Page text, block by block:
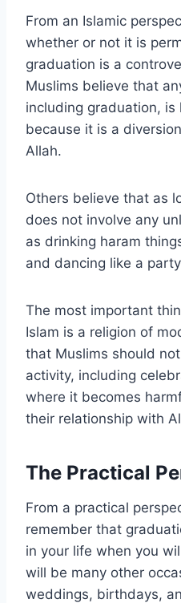
From an Islamic
whether or not it is
graduation is a
Muslims believe that
including graduation,
because it is a
Allah.
Others believe that as
does not involve any
as drinking haram
and dancing like a
The most important
Islam is a religion of
that Muslims should
activity, including
where it becomes
their relationship with
The Practical
From a practical
remember that
in your life when you
will be many other
weddings, birthdays,